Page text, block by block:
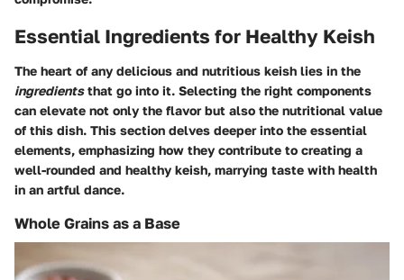
Essential Ingredients for Healthy Keish
The heart of any delicious and nutritious keish lies in the
ingredientsthat go into it. Selecting the right components
can elevate not only the flavor but also the nutritional value
of this dish. This section delves deeper into the essential
elements, emphasizing how they contribute to creating a
well-rounded and healthy keish, marrying taste with health
in an artful dance.
Whole Grains as a Base